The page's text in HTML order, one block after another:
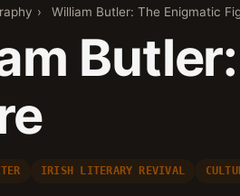
› William Butler: The Enigmatic
IRISH LITERARY REVIVAL